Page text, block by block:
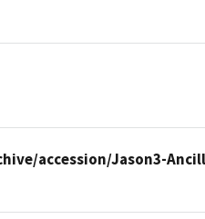
accession/Jason3-